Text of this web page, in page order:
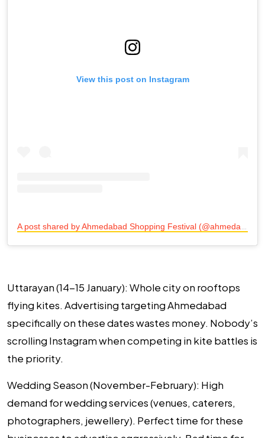
View this post on Instagram
Uttarayan (14-15 January):Whole city on rooftops
flying kites. Advertising targeting Ahmedabad
specifically on these dates wastes money. Nobody’s
scrolling Instagram when competing in kite battles is
the priority.
Wedding Season (November-February): High
demand for wedding services (venues, caterers,
photographers, jewellery). Perfect time for these